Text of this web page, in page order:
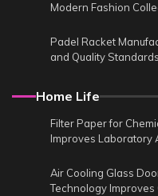
Modern Fashion
Padel Racket
and Quality Standards
Home Life
Filter Paper for
Improves Laboratory
Air Cooling Glass
Technology